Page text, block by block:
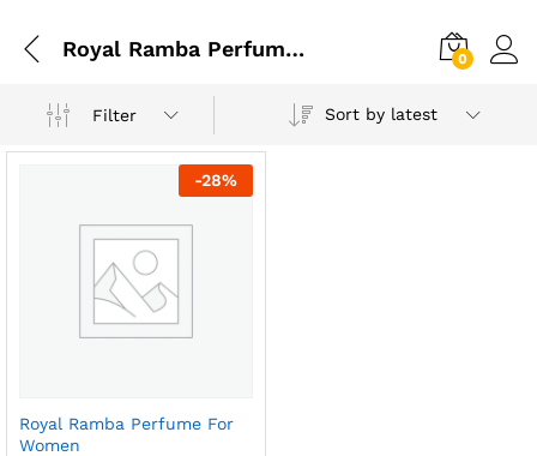
Royal Ramba Perfume For Men 0
Filter Sort by latest
-28%
Royal Ramba Perfume For
Women